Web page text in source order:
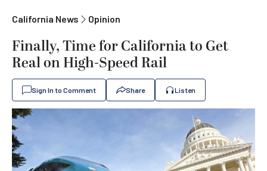
California News Opinion
Finally, Time for California to Get
Real on High-Speed Rail
Sign In to Comment Share Listen